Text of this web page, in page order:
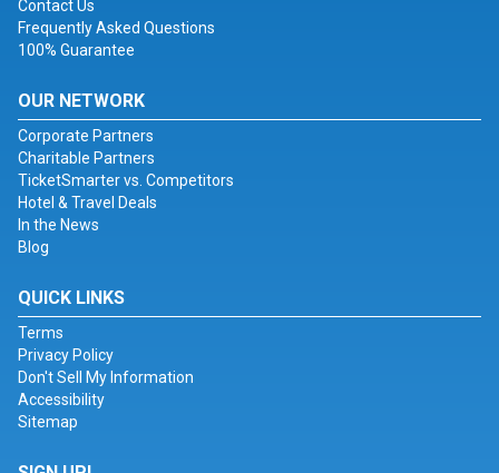
Contact Us
Frequently Asked Questions
100% Guarantee
OUR NETWORK
Corporate Partners
Charitable Partners
TicketSmarter vs. Competitors
Hotel & Travel Deals
In the News
Blog
QUICK LINKS
Terms
Privacy Policy
Don't Sell My Information
Accessibility
Sitemap